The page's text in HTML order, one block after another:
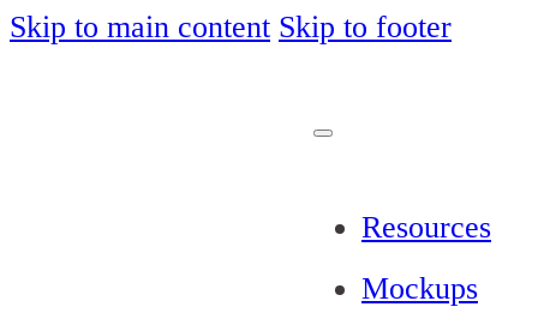
Skip to main content Skip to footer
Resources
Mockups